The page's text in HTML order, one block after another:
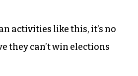
the party is guilty of
system in bad faith,
waste of taxpayer